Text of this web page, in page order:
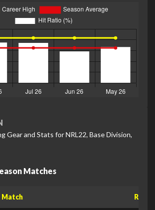
Gear and Stats for NRL22, Base Division,
Matches
Match Raw